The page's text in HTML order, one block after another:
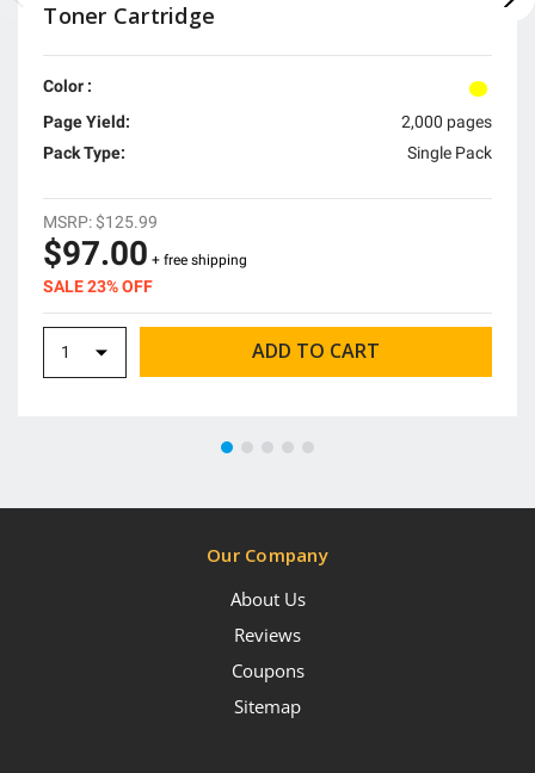
Toner Cartridge
Color :
Page Yield:
2,000 pages
Pack Type:
Single Pack
$97.00 + free shipping
SALE 23% OFF
MSRP: $125.99
Our Company
About Us
Reviews
Coupons
Sitemap